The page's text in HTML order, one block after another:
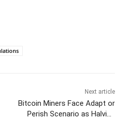
Next article
Bitcoin Miners Face Adapt or
Perish Scenario as Halving